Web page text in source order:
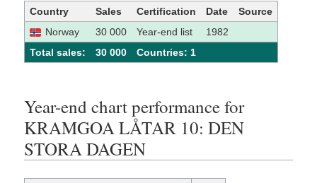
Country Sales Certification Date
Source
Norway
30 000 Year-end list
1982
Total sales:
30 000 Сountries: 1
Year-end chart performance for
KRAMGOA LÅTAR 10: DEN
STORA DAGEN